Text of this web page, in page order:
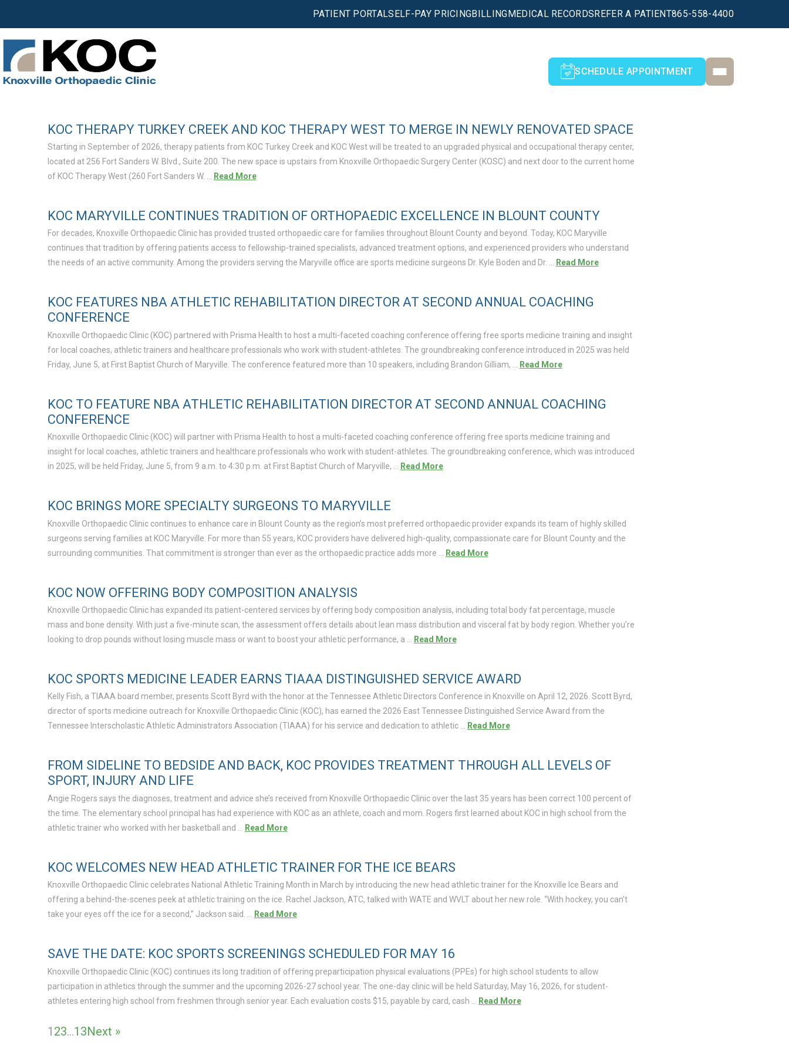
PATIENT PORTALSELF-PAY PRICINGBILLINGMEDICAL RECORDSREFER A PATIENT865-558-4400
SCHEDULE APPOINTMENT
KOC THERAPY TURKEY CREEK AND KOC THERAPY WEST TO MERGE IN NEWLY RENOVATED SPACE
Starting in September of 2026, therapy patients from KOC Turkey Creek and KOC West will be treated to an upgraded physical and occupational therapy center,
located at 256 Fort Sanders W. Blvd., Suite 200. The new space is upstairs from Knoxville Orthopaedic Surgery Center (KOSC) and next door to the current home
of KOC Therapy West (260 Fort Sanders W. …
Read More
KOC MARYVILLE CONTINUES TRADITION OF ORTHOPAEDIC EXCELLENCE IN BLOUNT COUNTY
For decades, Knoxville Orthopaedic Clinic has provided trusted orthopaedic care for families throughout Blount County and beyond. Today, KOC Maryville
continues that tradition by offering patients access to fellowship-trained specialists, advanced treatment options, and experienced providers who understand
the needs of an active community. Among the providers serving the Maryville office are sports medicine surgeons Dr. Kyle Boden and Dr. … Read More
KOC FEATURES NBA ATHLETIC REHABILITATION DIRECTOR AT SECOND ANNUAL COACHING
CONFERENCE
Knoxville Orthopaedic Clinic (KOC) partnered with Prisma Health to host a multi-faceted coaching conference offering free sports medicine training and insight
for local coaches, athletic trainers and healthcare professionals who work with student-athletes. The groundbreaking conference introduced in 2025 was held
Friday, June 5, at First Baptist Church of Maryville. The conference featured more than 10 speakers, including Brandon Gilliam, …
Read More
KOC TO FEATURE NBA ATHLETIC REHABILITATION DIRECTOR AT SECOND ANNUAL COACHING
CONFERENCE
Knoxville Orthopaedic Clinic (KOC) will partner with Prisma Health to host a multi-faceted coaching conference offering free sports medicine training and
insight for local coaches, athletic trainers and healthcare professionals who work with student-athletes. The groundbreaking conference, which was introduced
in 2025, will be held Friday, June 5, from 9 a.m. to 4:30 p.m. at First Baptist Church of Maryville, …
Read More
KOC BRINGS MORE SPECIALTY SURGEONS TO MARYVILLE
Knoxville Orthopaedic Clinic continues to enhance care in Blount County as the region’s most preferred orthopaedic provider expands its team of highly skilled
surgeons serving families at KOC Maryville. For more than 55 years, KOC providers have delivered high-quality, compassionate care for Blount County and the
surrounding communities. That commitment is stronger than ever as the orthopaedic practice adds more … Read More
KOC NOW OFFERING BODY COMPOSITION ANALYSIS
Knoxville Orthopaedic Clinic has expanded its patient-centered services by offering body composition analysis, including total body fat percentage, muscle
mass and bone density. With just a five-minute scan, the assessment offers details about lean mass distribution and visceral fat by body region. Whether you’re
looking to drop pounds without losing muscle mass or want to boost your athletic performance, a …
Read More
KOC SPORTS MEDICINE LEADER EARNS TIAAA DISTINGUISHED SERVICE AWARD
Kelly Fish, a TIAAA board member, presents Scott Byrd with the honor at the Tennessee Athletic Directors Conference in Knoxville on April 12, 2026. Scott Byrd,
director of sports medicine outreach for Knoxville Orthopaedic Clinic (KOC), has earned the 2026 East Tennessee Distinguished Service Award from the
Tennessee Interscholastic Athletic Administrators Association (TIAAA) for his service and dedication to athletic … Read More
FROM SIDELINE TO BEDSIDE AND BACK, KOC PROVIDES TREATMENT THROUGH ALL LEVELS OF
SPORT, INJURY AND LIFE
Angie Rogers says the diagnoses, treatment and advice she’s received from Knoxville Orthopaedic Clinic over the last 35 years has been correct 100 percent of
the time. The elementary school principal has had experience with KOC as an athlete, coach and mom. Rogers first learned about KOC in high school from the
athletic trainer who worked with her basketball and …
Read More
KOC WELCOMES NEW HEAD ATHLETIC TRAINER FOR THE ICE BEARS
Knoxville Orthopaedic Clinic celebrates National Athletic Training Month in March by introducing the new head athletic trainer for the Knoxville Ice Bears and
offering a behind-the-scenes peek at athletic training on the ice. Rachel Jackson, ATC, talked with WATE and WVLT about her new role. “With hockey, you can’t
take your eyes off the ice for a second,” Jackson said. …
Read More
SAVE THE DATE: KOC SPORTS SCREENINGS SCHEDULED FOR MAY 16
Knoxville Orthopaedic Clinic (KOC) continues its long tradition of offering preparticipation physical evaluations (PPEs) for high school students to allow
participation in athletics through the summer and the upcoming 2026-27 school year. The one-day clinic will be held Saturday, May 16, 2026, for student-
athletes entering high school from freshmen through senior year. Each evaluation costs $15, payable by card, cash … Read More
1 23…13Next »